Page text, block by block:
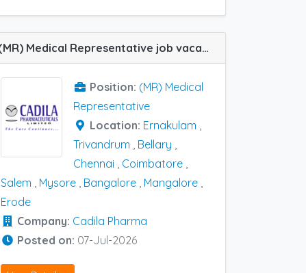
(MR) Medical Representative job vacancy at Bangalore, Chennai, Ernakulam, Trivandrum, Coimbatore, Erode, Mangalore, Mysore, Salem and Bellary in Cadila Pharma
Position: (MR) Medical
Representative
Location: Ernakulam ,
Trivandrum , Bellary ,
Chennai , Coimbatore ,
Salem , Mysore , Bangalore , Mangalore ,
Erode
Company: Cadila Pharma
Posted on: 07-Jul-2026